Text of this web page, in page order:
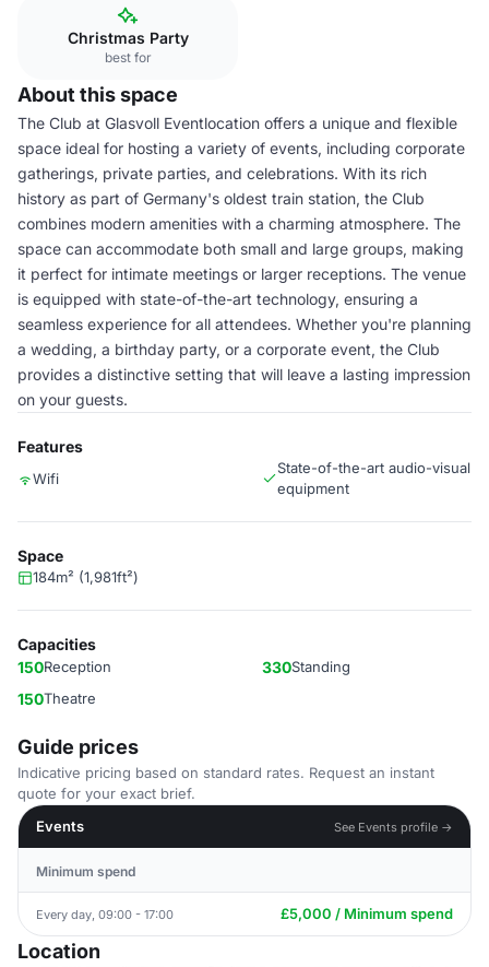
Christmas Party
best for
About this space
The Club at Glasvoll Eventlocation offers a unique and flexible
space ideal for hosting a variety of events, including corporate
gatherings, private parties, and celebrations. With its rich
history as part of Germany's oldest train station, the Club
combines modern amenities with a charming atmosphere. The
space can accommodate both small and large groups, making
it perfect for intimate meetings or larger receptions. The venue
is equipped with state-of-the-art technology, ensuring a
seamless experience for all attendees. Whether you're planning
a wedding, a birthday party, or a corporate event, the Club
provides a distinctive setting that will leave a lasting impression
on your guests.
Features
Wifi
State-of-the-art audio-visual
equipment
Space
184m² (1,981ft²)
Capacities
150Reception 330Standing
150Theatre
Guide prices
Indicative pricing based on standard rates. Request an instant
quote for your exact brief.
Events
See Events profile →
Minimum spend
Every day, 09:00 - 17:00 £5,000 / Minimum spend
Location